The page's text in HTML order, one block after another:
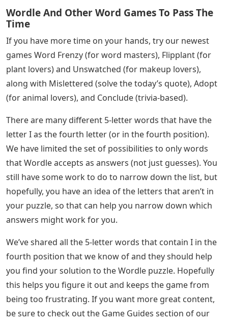
Wordle And Other Word Games To Pass The
Time
If you have more time on your hands, try our newest
games Word Frenzy (for word masters), Flipplant (for
plant lovers) and Unswatched (for makeup lovers),
along with Mislettered (solve the today’s quote), Adopt
(for animal lovers), and Conclude (trivia-based).
There are many different 5-letter words that have the
letter I as the fourth letter (or in the fourth position).
We have limited the set of possibilities to only words
that Wordle accepts as answers (not just guesses). You
still have some work to do to narrow down the list, but
hopefully, you have an idea of ​​the letters that aren’t in
your puzzle, so that can help you narrow down which
answers might work for you.
We’ve shared all the 5-letter words that contain I in the
fourth position that we know of and they should help
you find your solution to the Wordle puzzle. Hopefully
this helps you figure it out and keeps the game from
being too frustrating. If you want more great content,
be sure to check out the Game Guides section of our